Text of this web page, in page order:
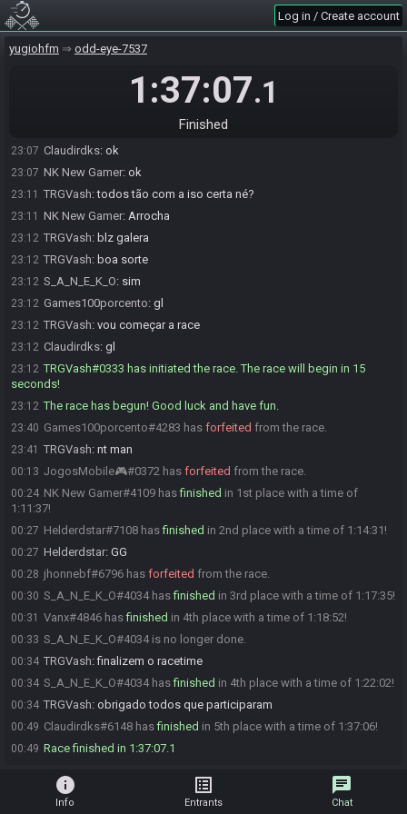
Log in / Create account
yugiohfm odd-eye-7537
1:37:07.1
Finished
23:00
23:03
23:03 Claudirdks:se eu ganha de vc ja e um ponto mensal
em cinco minutos eu troco pra live
perguntar se vcs estão prontos e daí eu dou start na race
23:07 Claudirdks: ok
23:07 NK New Gamer: ok
23:11 TRGVash:todos tão com a iso certa né?
23:11 NK New Gamer: Arrocha
23:12 TRGVash: blz galera
23:12 TRGVash: boa sorte
23:12 S_A_N_E_K_O: sim
23:12 Games100porcento: gl
23:12 TRGVash: vou começar a race
23:12 Claudirdks: gl
23:12 TRGVash#0333 has initiated the race. The race will begin in 15
seconds!
23:12 The race has begun! Good luck and have fun.
23:40 Games100porcento#4283 has forfeited from the race.
23:41 TRGVash: nt man
00:13 JogosMobile🎮#0372 has forfeited from the race.
00:24 NK New Gamer#4109 hasfinished in 1st place with a time of
1:11:37!
00:27 Helderdstar#7108 hasfinished in 2nd place with a time of 1:14:31!
00:27 Helderdstar: GG
00:28 jhonnebf#6796 has forfeited from the race.
00:30 S_A_N_E_K_O#4034 hasfinished in 3rd place with a time of 1:17:35!
00:31 Vanx#4846 hasfinished in 4th place with a time of 1:18:52!
00:33 S_A_N_E_K_O#4034 is no longer done.
00:34 TRGVash:finalizem o racetime
00:34 S_A_N_E_K_O#4034 hasfinished in 4th place with a time of 1:22:02!
00:34 TRGVash: obrigado todos que participaram
00:49 Claudirdks#6148 hasfinished in 5th place with a time of 1:37:06!
00:49 Race finished in 1:37:07.1
info
Info
list_alt
Entrants
chat
Chat